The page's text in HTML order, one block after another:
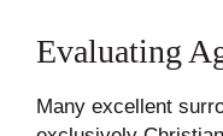
Evaluating
Many excellent